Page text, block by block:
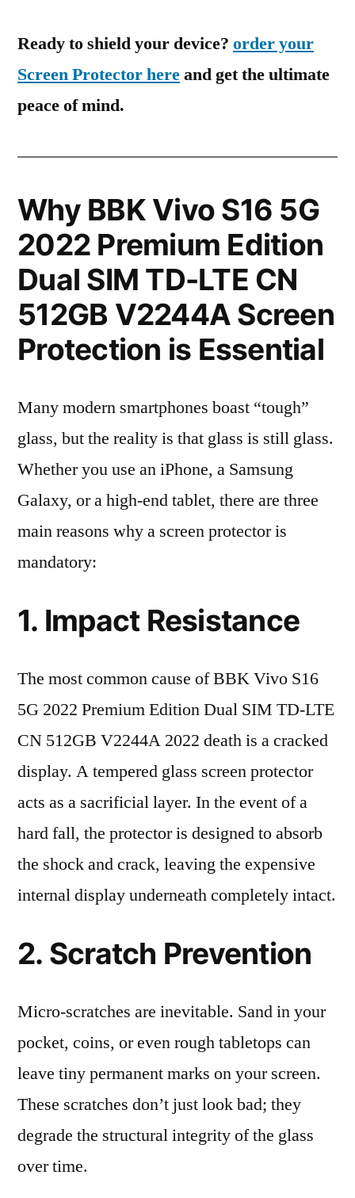
Ready to shield your device? order your
Screen Protector hereand get the ultimate
peace of mind.
Why BBK Vivo S16 5G
2022 Premium Edition
Dual SIM TD-LTE CN
512GB V2244A Screen
Protection is Essential
Many modern smartphones boast “tough”
glass, but the reality is that glass is still glass.
Whether you use an iPhone, a Samsung
Galaxy, or a high-end tablet, there are three
main reasons why a screen protector is
mandatory:
1. Impact Resistance
The most common cause of BBK Vivo S16
5G 2022 Premium Edition Dual SIM TD-LTE
CN 512GB V2244A 2022 death is a cracked
display. A tempered glass screen protector
acts as a sacrificial layer. In the event of a
hard fall, the protector is designed to absorb
the shock and crack, leaving the expensive
internal display underneath completely intact.
2. Scratch Prevention
Micro-scratches are inevitable. Sand in your
pocket, coins, or even rough tabletops can
leave tiny permanent marks on your screen.
These scratches don’t just look bad; they
degrade the structural integrity of the glass
over time.